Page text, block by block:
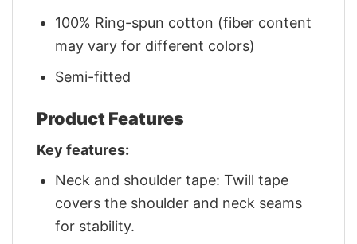
100% Ring-spun cotton (fiber content
may vary for different colors)
Semi-fitted
Product Features
Key features:
Neck and shoulder tape: Twill tape
covers the shoulder and neck seams
for stability.